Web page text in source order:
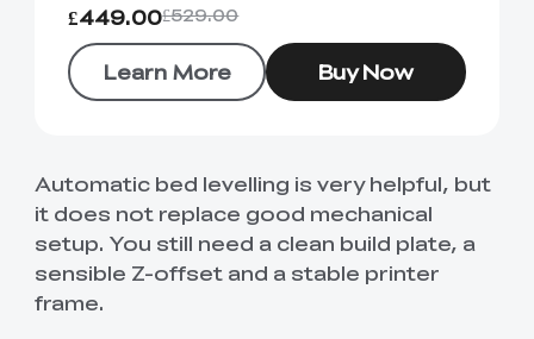
£529.00
£449.00
Learn More
Buy Now
Automatic bed levelling is very helpful, but
it does not replace good mechanical
setup. You still need a clean build plate, a
sensible Z-offset and a stable printer
frame.